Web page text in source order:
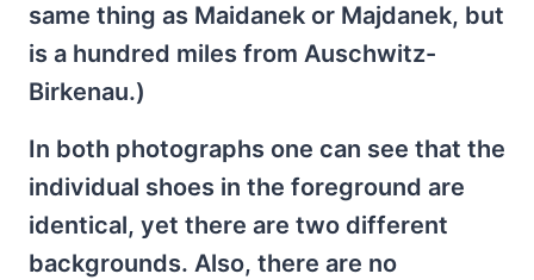
same thing as Maidanek or Majdanek, but
is a hundred miles from Auschwitz-
Birkenau.)
In both photographs one can see that the
individual shoes in the foreground are
identical, yet there are two different
backgrounds. Also, there are no